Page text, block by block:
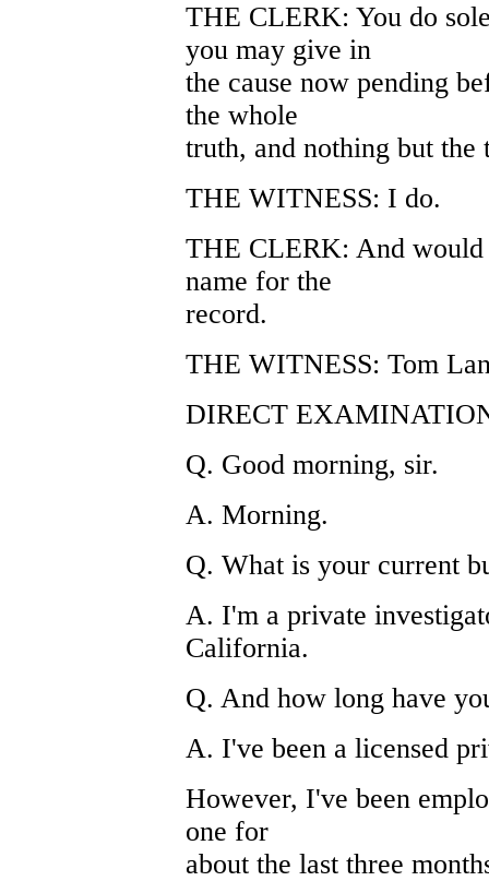
THE CLERK: You do
you may give in
the cause now pending
the whole
truth, and nothing but the
THE WITNESS: I do.
THE CLERK: And would
name for the
record.
THE WITNESS: Tom
DIRECT
Q. Good morning, sir.
A. Morning.
Q. What is your current
A. I'm a private
California.
Q. And how long have
A. I've been a licensed
However, I've been
one for
about the last three